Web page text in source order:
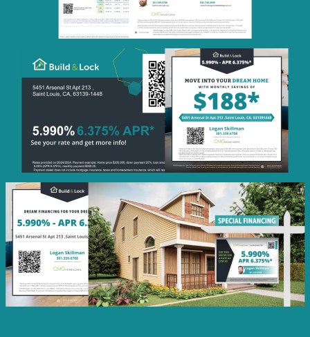
QR Code Image
Monthly
Savings
Social
Post
Featured
Rate
Social
Post
Listing Image